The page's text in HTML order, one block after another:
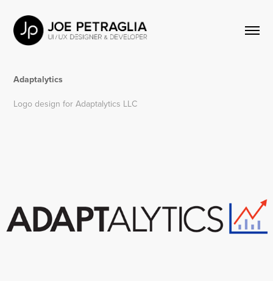
Adaptalytics
Logo design for Adaptalytics LLC